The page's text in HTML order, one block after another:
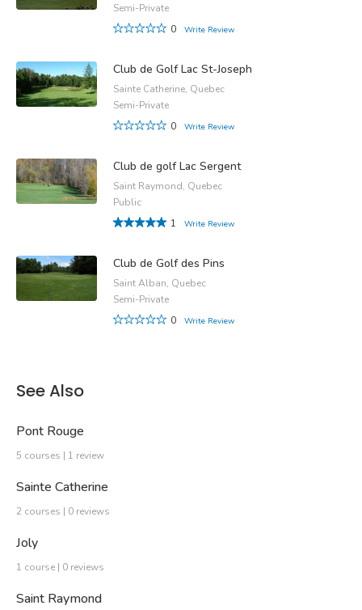
Semi-Private
0
Write Review
Club de Golf Lac St-Joseph
Sainte Catherine, Quebec
Semi-Private
0
Write Review
Club de golf Lac Sergent
Saint Raymond, Quebec
Public
1
Write Review
Club de Golf des Pins
Saint Alban, Quebec
Semi-Private
0
Write Review
See Also
Pont Rouge
5 courses | 1 review
Sainte Catherine
2 courses | 0 reviews
Joly
1 course | 0 reviews
Saint Raymond